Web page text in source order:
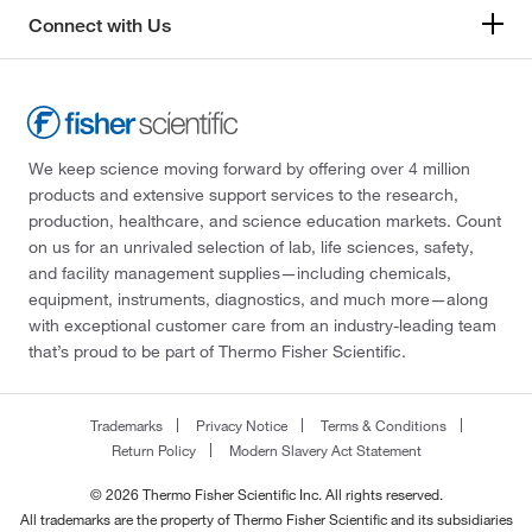
(1)
331.20(15)
337.976(8)
339.77(2)
350.015
351.93(2)
352.612
373.00(1)
375.129
(2)
383.008(8)
385.87(8)
1000 mg/L Ta in nitric acid and hydrofluoric acid
1000 mg/L Tb in nitric acid(1)
1000 mg/L Te in nitric acid and hydrofluoric acid
1000 mg/L Ti in nitric acid(2)
1000 mg/L Tm in nitric acid(1)
1000 mg/L Yb in nitric acid (1)
Connect with Us
We keep science moving forward by offering over 4 million
products and extensive support services to the research,
production, healthcare, and science education markets. Count
on us for an unrivaled selection of lab, life sciences, safety,
and facility management supplies—including chemicals,
equipment, instruments, diagnostics, and much more—along
with exceptional customer care from an industry-leading team
that’s proud to be part of Thermo Fisher Scientific.
Trademarks Privacy Notice
Terms & Conditions
Return Policy
Modern Slavery Act Statement
© 2026 Thermo Fisher Scientific Inc. All rights reserved.
All trademarks are the property of Thermo Fisher Scientific and its subsidiaries